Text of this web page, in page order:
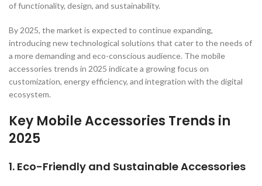
of functionality, design, and sustainability.
By 2025, the market is expected to continue expanding,
introducing new technological solutions that cater to the needs of
a more demanding and eco-conscious audience. The mobile
accessories trends in 2025 indicate a growing focus on
customization, energy efficiency, and integration with the digital
ecosystem.
Key Mobile Accessories Trends in
2025
1. Eco-Friendly and Sustainable Accessories